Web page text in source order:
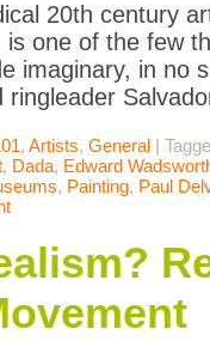
20th century
is one of the few
imaginary, in no
ringleader
, Artists, General |
, Dada, Edward
, Painting, Paul